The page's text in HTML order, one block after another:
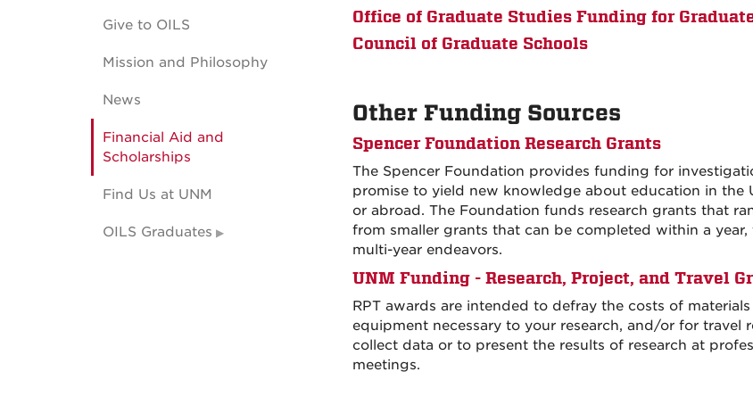
Office of Graduate Studies Funding for
Council of Graduate Schools
Other Funding Sources
Spencer Foundation Research Grants
The Spencer Foundation provides funding for
promise to yield new knowledge about education in the
or abroad. The Foundation funds research grants that
from smaller grants that can be completed within a year,
multi-year endeavors.
UNM Funding - Research, Project, and Travel
RPT awards are intended to defray the costs of
equipment necessary to your research, and/or for travel
collect data or to present the results of research at
meetings.
Give to OILS
Mission and Philosophy
News
Financial Aid and
Scholarships
Find Us at UNM
OILS Graduates